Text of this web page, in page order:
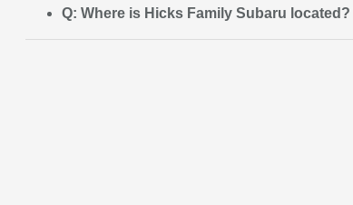
Q: Where is Hicks Family Subaru located?